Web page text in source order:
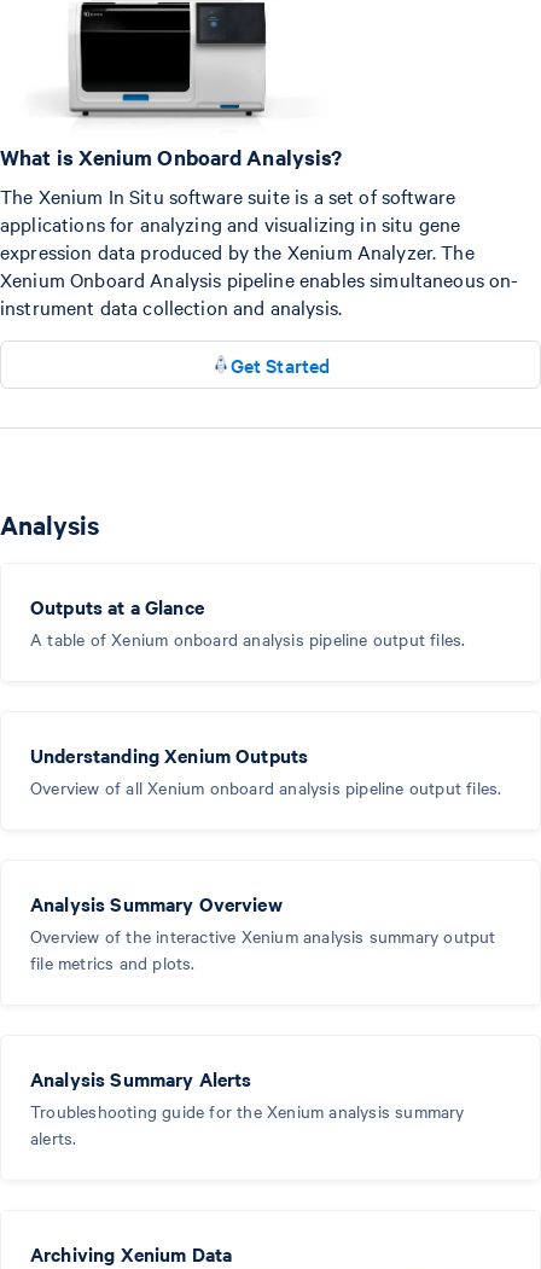
What is Xenium Onboard Analysis?
The Xenium In Situ software suite is a set of software
applications for analyzing and visualizing in situ gene
expression data produced by the Xenium Analyzer. The
Xenium Onboard Analysis pipeline enables simultaneous on-
instrument data collection and analysis.
Get Started
Analysis
Outputs at a Glance
A table of Xenium onboard analysis pipeline output files.
Understanding Xenium Outputs
Overview of all Xenium onboard analysis pipeline output files.
Analysis Summary Overview
Overview of the interactive Xenium analysis summary output
file metrics and plots.
Analysis Summary Alerts
Troubleshooting guide for the Xenium analysis summary
alerts.
Archiving Xenium Data